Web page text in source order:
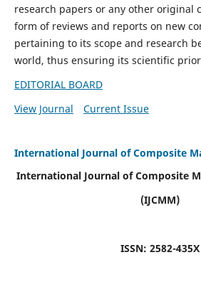
research papers or any other original
form of reviews and reports on new
pertaining to its scope and research
world, thus ensuring its scientific
EDITORIAL BOARD
View Journal
Current Issue
International Journal of Composite
International Journal of Composite
(IJCMM)
ISSN: 2582-435X